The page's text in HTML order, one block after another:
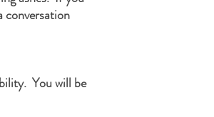
conversation
You will be